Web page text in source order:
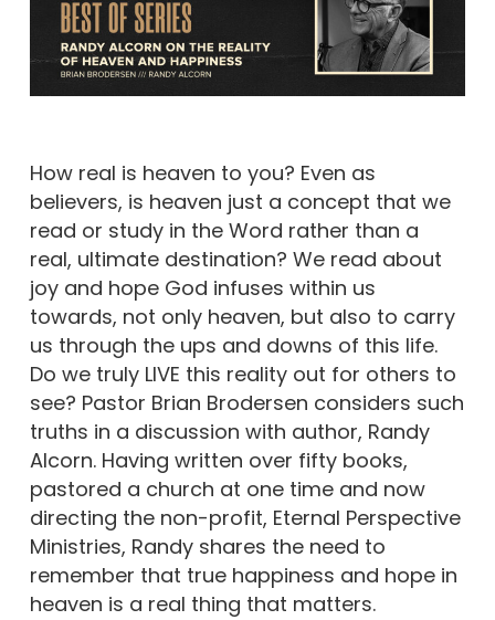
How real is heaven to you? Even as
believers, is heaven just a concept that we
read or study in the Word rather than a
real, ultimate destination? We read about
joy and hope God infuses within us
towards, not only heaven, but also to carry
us through the ups and downs of this life.
Do we truly LIVE this reality out for others to
see? Pastor Brian Brodersen considers such
truths in a discussion with author, Randy
Alcorn. Having written over fifty books,
pastored a church at one time and now
directing the non-profit, Eternal Perspective
Ministries, Randy shares the need to
remember that true happiness and hope in
heaven is a real thing that matters.